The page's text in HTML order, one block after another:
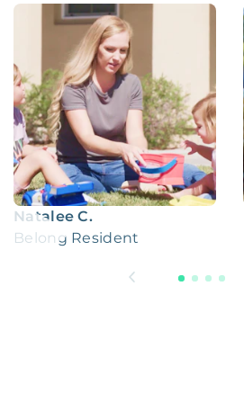
Natalee C.
Belong Resident